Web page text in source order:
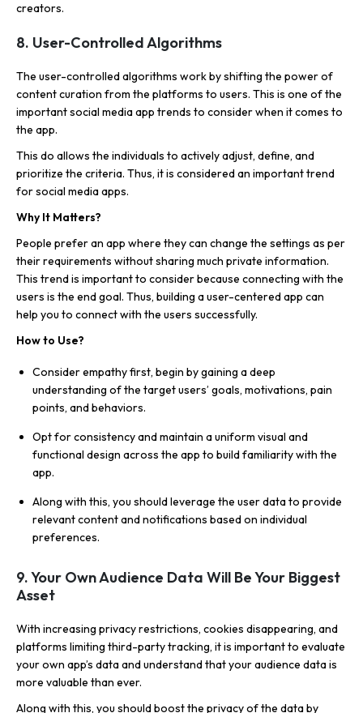
creators.
8. User-Controlled Algorithms
The user-controlled algorithms work by shifting the power of
content curation from the platforms to users. This is one of the
important social media app trends to consider when it comes to
the app.
This do allows the individuals to actively adjust, define, and
prioritize the criteria. Thus, it is considered an important trend
for social media apps.
Why It Matters?
People prefer an app where they can change the settings as per
their requirements without sharing much private information.
This trend is important to consider because connecting with the
users is the end goal. Thus, building a user-centered app can
help you to connect with the users successfully.
How to Use?
Consider empathy first, begin by gaining a deep
understanding of the target users’ goals, motivations, pain
points, and behaviors.
Opt for consistency and maintain a uniform visual and
functional design across the app to build familiarity with the
app.
Along with this, you should leverage the user data to provide
relevant content and notifications based on individual
preferences.
9. Your Own Audience Data Will Be Your Biggest
Asset
With increasing privacy restrictions, cookies disappearing, and
platforms limiting third-party tracking, it is important to evaluate
your own app’s data and understand that your audience data is
more valuable than ever.
Along with this, you should boost the privacy of the data by